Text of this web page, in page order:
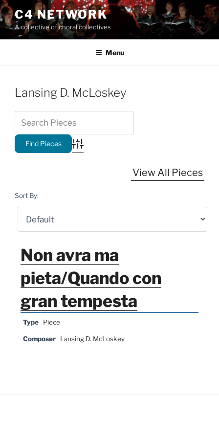
Skip
to
content
C4 NETWORK
A collective of choral collectives
Menu
Lansing D. McLoskey
Advanced Search
View All Pieces
Sort By:
Non avra ma
pieta/Quando con
gran tempesta
Type Piece
Composer Lansing D. McLoskey